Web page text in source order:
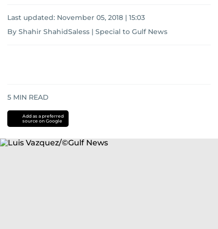
Last updated: November 05, 2018 | 15:03
By Shahir ShahidSaless | Special to Gulf News
5 MIN READ
Add as a preferred
source on Google